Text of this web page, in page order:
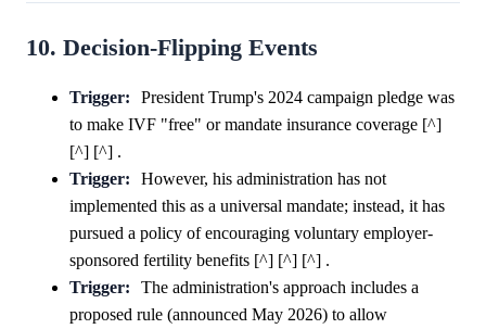
10. Decision-Flipping Events
Trigger:
President Trump's 2024 campaign pledge was
to make IVF "free" or mandate insurance coverage [^]
[^] [^] .
Trigger:
However, his administration has not
implemented this as a universal mandate; instead, it has
pursued a policy of encouraging voluntary employer-
sponsored fertility benefits [^] [^] [^] .
Trigger:
The administration's approach includes a
proposed rule (announced May 2026) to allow